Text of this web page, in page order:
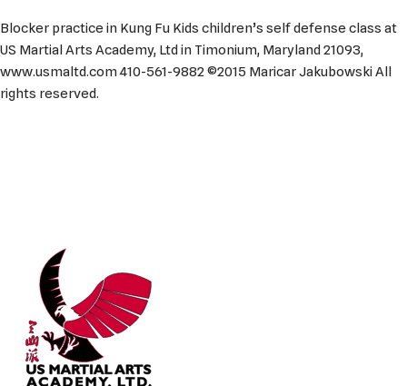
Blocker practice in Kung Fu Kids children’s self defense class at
US Martial Arts Academy, Ltd in Timonium, Maryland 21093,
www.usmaltd.com 410-561-9882 ©2015 Maricar Jakubowski All
rights reserved.